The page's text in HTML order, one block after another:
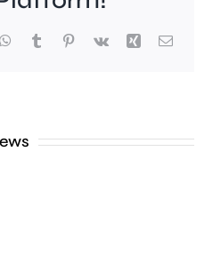
WhatsApp
TumblrPinterest
Vk Xing Email
A